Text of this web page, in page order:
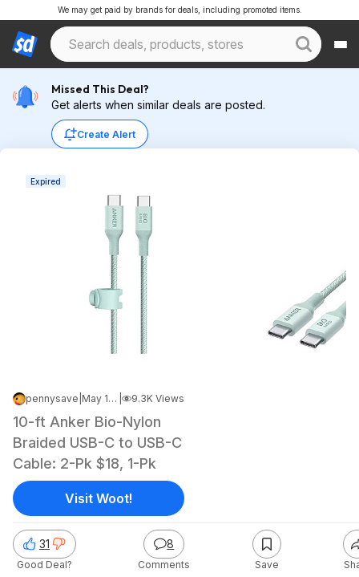
We may get paid by brands for deals, including promoted items.
Missed This Deal?
Get alerts when similar deals are posted.
Create Alert
Expired
pennysave May 16, 2026 4:23 PM 9.3K Views
10-ft Anker Bio-Nylon
Braided USB-C to USB-C
Cable: 2-Pk $18, 1-Pk
31
Good Deal?
8
Comments Save
Visit Woot!